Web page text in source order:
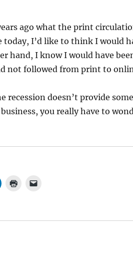
ago what the print
today, I’d like to think I would
hand, I know I would have
not followed from print to
recession doesn’t provide
you really have to